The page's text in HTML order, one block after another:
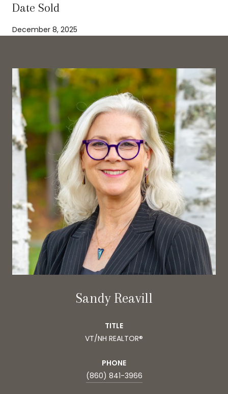
Date Sold
December 8, 2025
Sandy Reavill
TITLE
VT/NH REALTOR®
PHONE
(860) 841-3966